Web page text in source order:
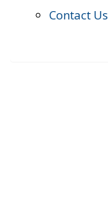
Contact Us